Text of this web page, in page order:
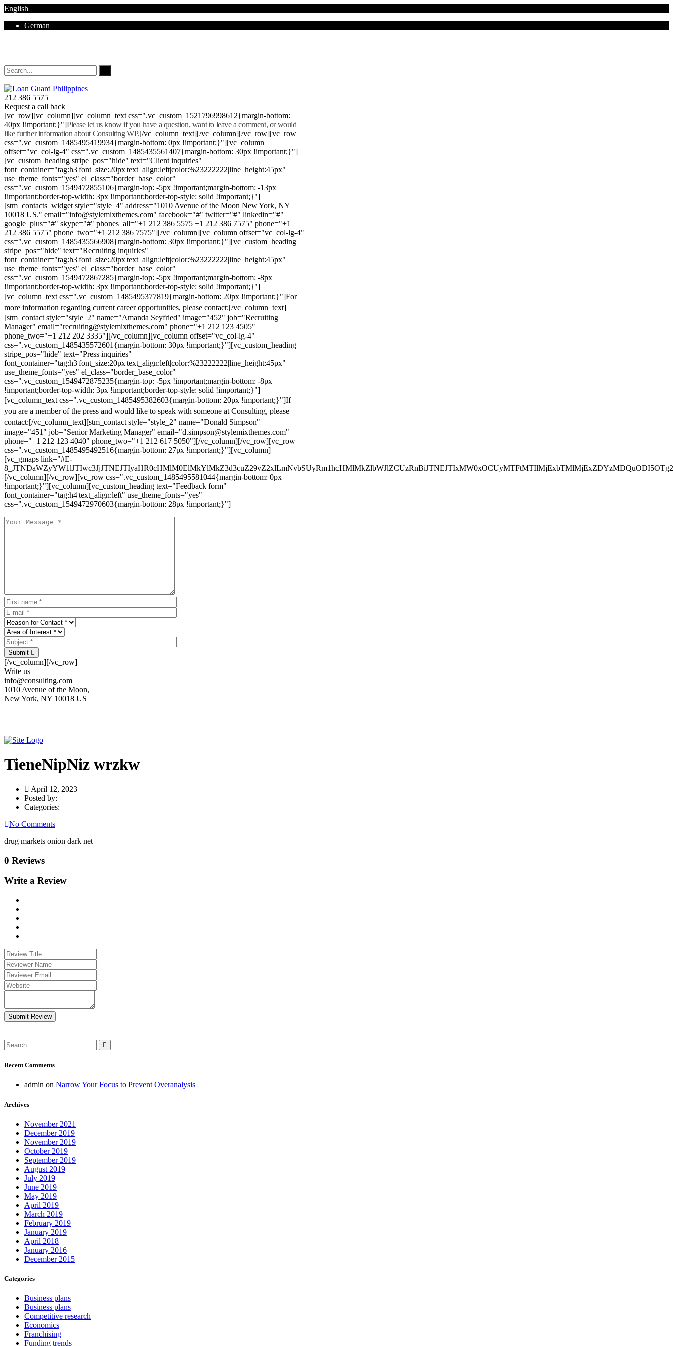
English
German
212 386 5575
Request a call back
[vc_row][vc_column][vc_column_text css=".vc_custom_1521796998612{margin-bottom:
40px !important;}"]Please let us know if you have a question, want to leave a comment, or would
like further information about Consulting WP.[/vc_column_text][/vc_column][/vc_row][vc_row
css=".vc_custom_1485495419934{margin-bottom: 0px !important;}"][vc_column
offset="vc_col-lg-4" css=".vc_custom_1485435561407{margin-bottom: 30px !important;}"]
[vc_custom_heading stripe_pos="hide" text="Client inquiries"
font_container="tag:h3|font_size:20px|text_align:left|color:%23222222|line_height:45px"
use_theme_fonts="yes" el_class="border_base_color"
css=".vc_custom_1549472855106{margin-top: -5px !important;margin-bottom: -13px
!important;border-top-width: 3px !important;border-top-style: solid !important;}"]
[stm_contacts_widget style="style_4" address="1010 Avenue of the Moon New York, NY
10018 US." email="info@stylemixthemes.com" facebook="#" twitter="#" linkedin="#"
google_plus="#" skype="#" phones_all="+1 212 386 5575 +1 212 386 7575" phone="+1
212 386 5575" phone_two="+1 212 386 7575"][/vc_column][vc_column offset="vc_col-lg-4"
css=".vc_custom_1485435566908{margin-bottom: 30px !important;}"][vc_custom_heading
stripe_pos="hide" text="Recruiting inquiries"
font_container="tag:h3|font_size:20px|text_align:left|color:%23222222|line_height:45px"
use_theme_fonts="yes" el_class="border_base_color"
css=".vc_custom_1549472867285{margin-top: -5px !important;margin-bottom: -8px
!important;border-top-width: 3px !important;border-top-style: solid !important;}"]
[vc_column_text css=".vc_custom_1485495377819{margin-bottom: 20px !important;}"]For
more information regarding current career opportunities, please contact:[/vc_column_text]
[stm_contact style="style_2" name="Amanda Seyfried" image="452" job="Recruiting
Manager" email="recruiting@stylemixthemes.com" phone="+1 212 123 4505"
phone_two="+1 212 202 3335"][/vc_column][vc_column offset="vc_col-lg-4"
css=".vc_custom_1485435572601{margin-bottom: 30px !important;}"][vc_custom_heading
stripe_pos="hide" text="Press inquiries"
font_container="tag:h3|font_size:20px|text_align:left|color:%23222222|line_height:45px"
use_theme_fonts="yes" el_class="border_base_color"
css=".vc_custom_1549472875235{margin-top: -5px !important;margin-bottom: -8px
!important;border-top-width: 3px !important;border-top-style: solid !important;}"]
[vc_column_text css=".vc_custom_1485495382603{margin-bottom: 20px !important;}"]If
you are a member of the press and would like to speak with someone at Consulting, please
contact:[/vc_column_text][stm_contact style="style_2" name="Donald Simpson"
image="451" job="Senior Marketing Manager" email="d.simpson@stylemixthemes.com"
phone="+1 212 123 4040" phone_two="+1 212 617 5050"][/vc_column][/vc_row][vc_row
css=".vc_custom_1485495492516{margin-bottom: 27px !important;}"][vc_column]
[vc_gmaps link="#E-
[/vc_column][/vc_row][vc_row css=".vc_custom_1485495581044{margin-bottom: 0px
!important;}"][vc_column][vc_custom_heading text="Feedback form"
font_container="tag:h4|text_align:left" use_theme_fonts="yes"
css=".vc_custom_1549472970603{margin-bottom: 28px !important;}"]
Submit
[/vc_column][/vc_row]
Write us
info@consulting.com
1010 Avenue of the Moon,
New York, NY 10018 US
TieneNipNiz wrzkw
April 12, 2023
Posted by:
Categories:
No Comments
drug markets onion dark net
0 Reviews
Write a Review
Submit Review
Recent Comments
admin on Narrow Your Focus to Prevent Overanalysis
Archives
November 2021
December 2019
November 2019
October 2019
September 2019
August 2019
July 2019
June 2019
May 2019
April 2019
March 2019
February 2019
January 2019
April 2018
January 2016
December 2015
Categories
Business plans
Business plans
Competitive research
Economics
Franchising
Funding trends